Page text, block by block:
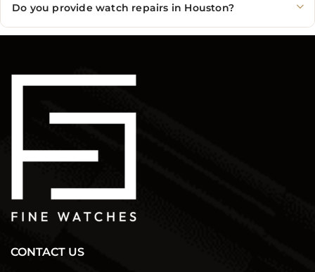
Do you provide watch repairs in Houston?
CONTACT US